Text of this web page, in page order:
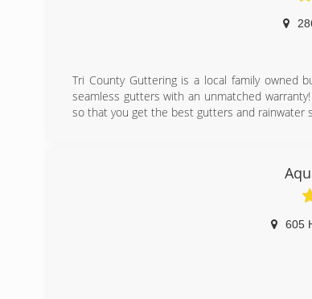
Tri County Guttering is a local family owned
seamless gutters with an unmatched
so that you get the best gutters and rainwater
605